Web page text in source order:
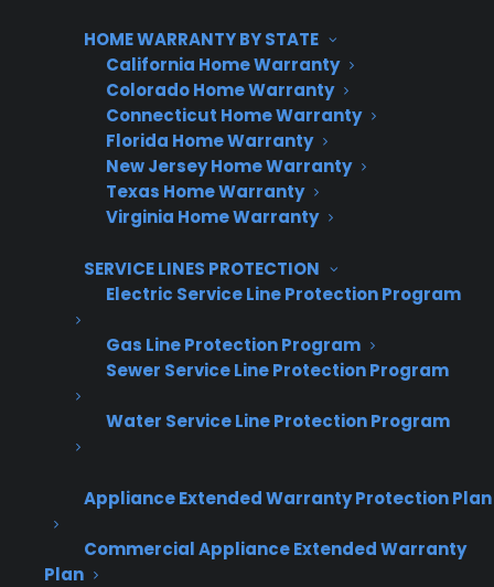
HOME WARRANTY BY STATE
California Home Warranty
Colorado Home Warranty
Connecticut Home Warranty
Florida Home Warranty
New Jersey Home Warranty
Texas Home Warranty
Virginia Home Warranty
SERVICE LINES PROTECTION
Electric Service Line Protection Program
Gas Line Protection Program
Sewer Service Line Protection Program
Water Service Line Protection Program
Appliance Extended Warranty Protection Plan
Commercial Appliance Extended Warranty
Plan
Phone Number
Email Address *
Captcha Verification
🔒 Your information is secure and will never
be shared.